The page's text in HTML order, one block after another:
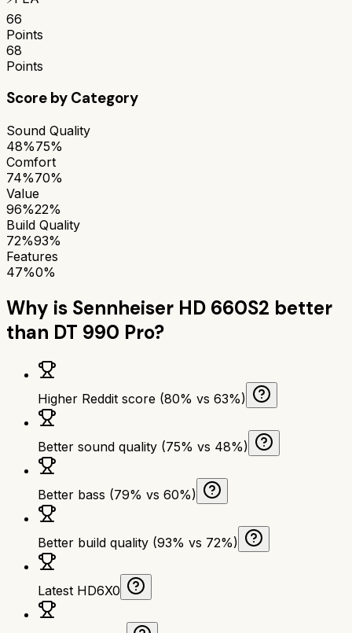
66
Points
68
Points
Score by Category
Sound Quality
48%75%
Comfort
74%70%
Value
96%22%
Build Quality
72%93%
Features
47%0%
Why is Sennheiser HD 660S2 better
than DT 990 Pro?
Higher Reddit score (80% vs 63%)
Better sound quality (75% vs 48%)
Better bass (79% vs 60%)
Better build quality (93% vs 72%)
Latest HD6X0